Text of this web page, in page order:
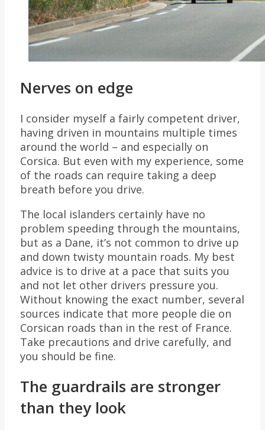
Nerves on edge
I consider myself a fairly competent driver,
having driven in mountains multiple times
around the world – and especially on
Corsica. But even with my experience, some
of the roads can require taking a deep
breath before you drive.
The local islanders certainly have no
problem speeding through the mountains,
but as a Dane, it’s not common to drive up
and down twisty mountain roads. My best
advice is to drive at a pace that suits you
and not let other drivers pressure you.
Without knowing the exact number, several
sources indicate that more people die on
Corsican roads than in the rest of France.
Take precautions and drive carefully, and
you should be fine.
The guardrails are stronger
than they look